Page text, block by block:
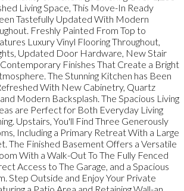
Living Space, This Move-In Ready
Tastefully Updated With Modern
Freshly Painted From Top to
Luxury Vinyl Flooring Throughout,
Updated Door Hardware, New Stair
Finishes That Create a Bright
The Stunning Kitchen has Been
With New Cabinetry, Quartz
Modern Backsplash. The Spacious Living
are Perfect for Both Everyday Living
Upstairs, You'll Find Three Generously
Including a Primary Retreat With a Large
The Finished Basement Offers a Versatile
With a Walk-Out To The Fully Fenced
Access to The Garage, and a Spacious
Step Outside and Enjoy Your Private